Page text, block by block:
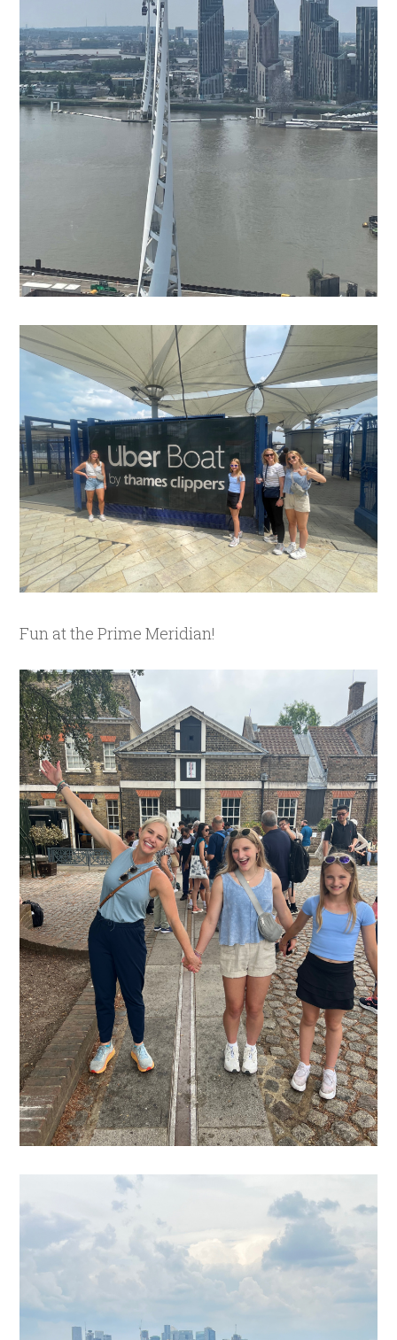
Fun at the Prime Meridian!